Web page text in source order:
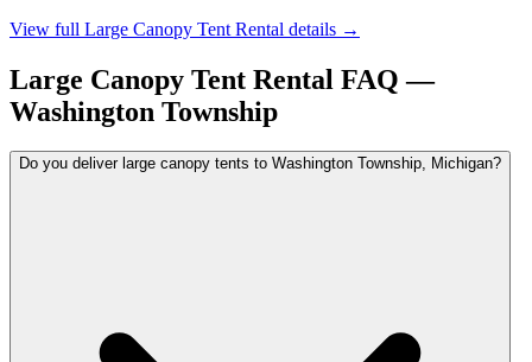
View full Large Canopy Tent Rental details →
Large Canopy Tent Rental FAQ —
Washington Township
Do you deliver large canopy tents to Washington Township, Michigan?